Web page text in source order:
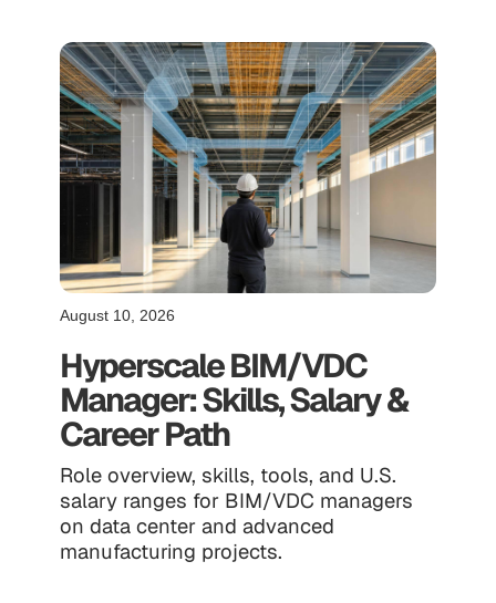
August 10, 2026
Hyperscale BIM/VDC
Manager: Skills, Salary &
Career Path
Role overview, skills, tools, and U.S.
salary ranges for BIM/VDC managers
on data center and advanced
manufacturing projects.